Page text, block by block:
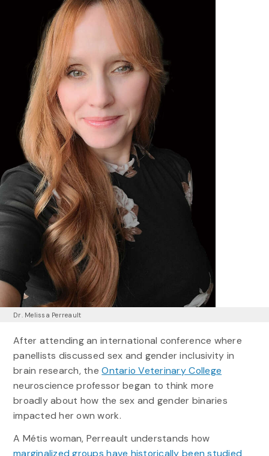
Dr. Melissa Perreault
After attending an international conference where
panellists discussed sex and gender inclusivity in
brain research, theOntario Veterinary College
neuroscience professor began to think more
broadly about how the sex and gender binaries
impacted her own work.
A Métis woman, Perreault understands how
marginalized groups have historically been studied